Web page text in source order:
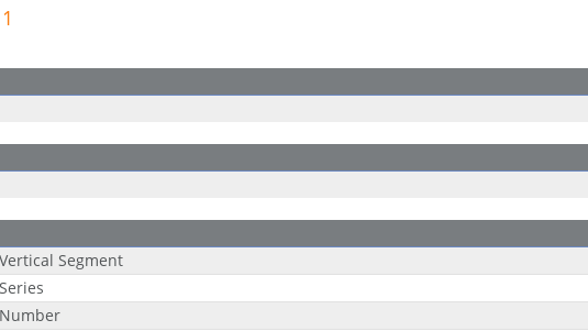
Vertical Segment
Series
Number